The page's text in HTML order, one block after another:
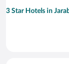
3 Star Hotels in